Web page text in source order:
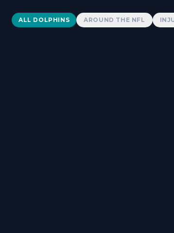
Dolphins News
ALL DOLPHINS AROUND THE NFL